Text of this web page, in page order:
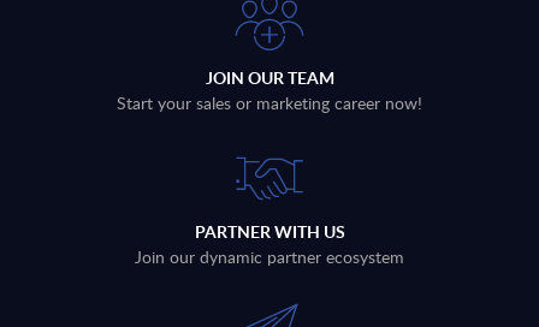
JOIN OUR TEAM
Start your sales or marketing career now!
PARTNER WITH US
Join our dynamic partner ecosystem